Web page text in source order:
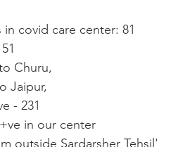
covid care center: 81
Churu,
Jaipur,
- 231
in our center
outside Sardarsher Tehsil'